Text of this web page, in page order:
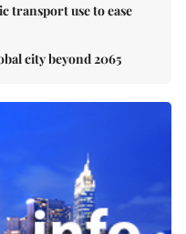
transport use to ease
city beyond 2065